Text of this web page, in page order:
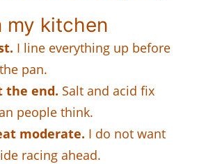
my kitchen
I line everything up before
pan.
the end. Salt and acid fix
people think.
moderate. I do not want
racing ahead.